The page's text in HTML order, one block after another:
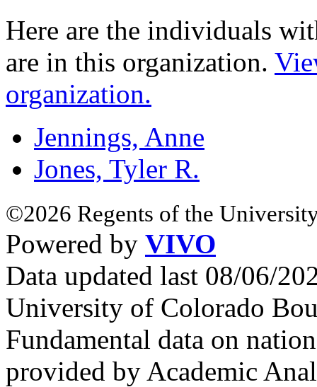
Here are the individuals
are in this organization.
organization.
Jennings, Anne
Jones, Tyler R.
©2026 Regents of the
Powered by VIVO
Data updated last 08/06/
University of Colorado
Fundamental data on
provided by Academic